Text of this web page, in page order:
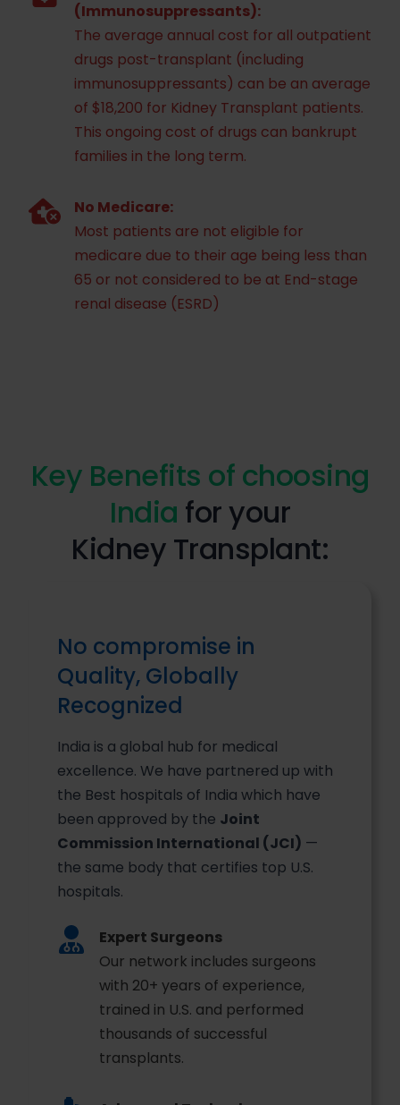
(Immunosuppressants):
The average annual cost for all outpatient
drugs post-transplant (including
immunosuppressants) can be an average
of $18,200 for Kidney Transplant patients.
This ongoing cost of drugs can bankrupt
families in the long term.
No Medicare:
Most patients are not eligible for
medicare due to their age being less than
65 or not considered to be at End-stage
renal disease (ESRD)
Key Benefits of choosing
India for your
Kidney Transplant:
No compromise in
Quality, Globally
Recognized
India is a global hub for medical
excellence. We have partnered up with
the Best hospitals of India which have
been approved by the Joint
Commission International (JCI) —
the same body that certifies top U.S.
hospitals.
Expert Surgeons
Our network includes surgeons
with 20+ years of experience,
trained in U.S. and performed
thousands of successful
transplants.